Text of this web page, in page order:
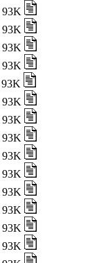
93K
93K
93K
93K
93K
93K
93K
93K
93K
93K
93K
93K
93K
93K